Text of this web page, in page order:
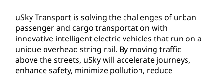
uSky Transport is solving the challenges of urban
passenger and cargo transportation with
innovative intelligent electric vehicles that run on a
unique overhead string rail. By moving traffic
above the streets, uSky will accelerate journeys,
enhance safety, minimize pollution, reduce